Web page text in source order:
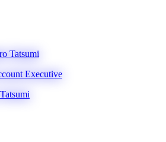
Executive